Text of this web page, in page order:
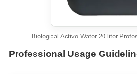
Biological Active Water 20-liter
Professional Usage